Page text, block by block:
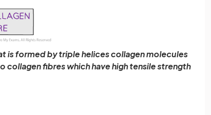
is formed by triple helices collagen molecules
collagen fibres which have high tensile strength